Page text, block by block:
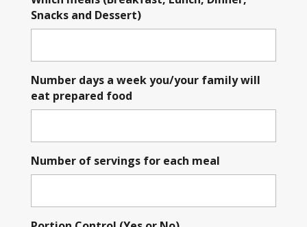
Snacks and Dessert)
Number days a week you/your family will
eat prepared food
Number of servings for each meal